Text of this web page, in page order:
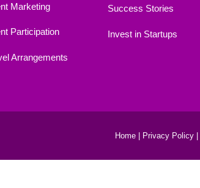
Marketing
Participation
Arrangements
Success Stories
Invest in Startups
Home | Privacy Policy |